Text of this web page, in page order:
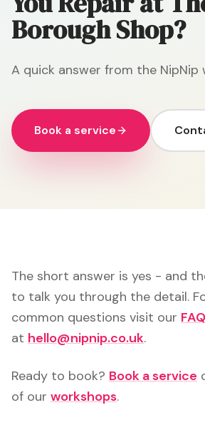
Borough Shop?
A quick answer from the NipNip
Book a service
The short answer is yes - and
to talk you through the detail.
common questions visit our FAQ
at hello@nipnip.co.uk.
Ready to book? Book a service
of our workshops.